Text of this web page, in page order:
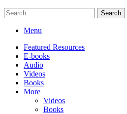
Search
Menu
Featured Resources
E-books
Audio
Videos
Books
More
Videos
Books